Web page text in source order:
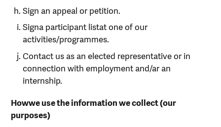
Sign an appeal or petition.
Signa participant listat one of our
activities/programmes.
Contact us as an elected representative or in
connection with employment and/ar an
internship.
Howwe use the information we collect (our
purposes)